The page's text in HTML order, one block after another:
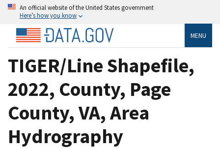
An official website of the United States government
Here’s how you know
MENU
TIGER/Line Shapefile,
2022, County, Page
County, VA, Area
Hydrography